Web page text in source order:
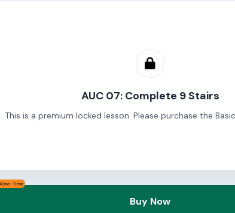
AUC 07: Complete 9 Stairs
This is a premium locked lesson. Please purchase the
One-Time
Buy Now